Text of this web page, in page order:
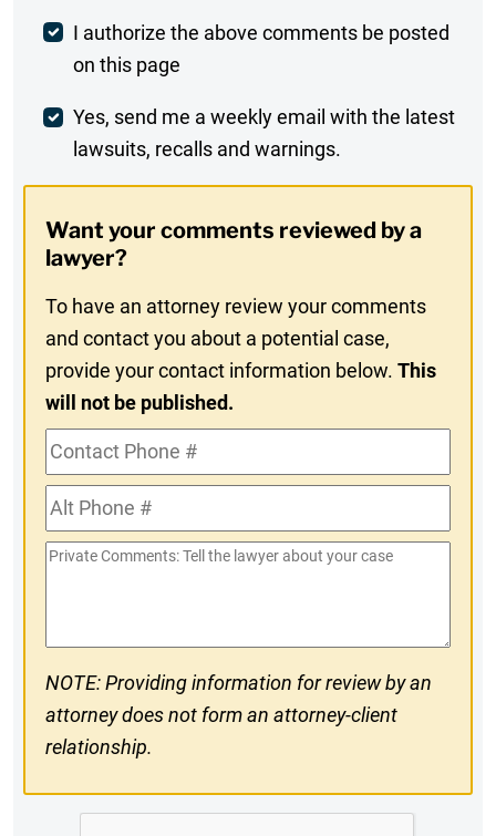
Post
Comment
I authorize the above comments be posted
on this page
Weekly
Digest
In
Yes, send me a weekly email with the latest
lawsuits, recalls and warnings.
Want your comments reviewed by a
lawyer?
To have an attorney review your comments
and contact you about a potential case,
provide your contact information below.This
will not be published.
Contact
Phone
#Alt
Phone
#
Private
NOTE: Providing information for review by an
attorney does not form an attorney-client
relationship.